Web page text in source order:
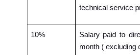
technical service
10%
Salary paid to
month ( excluding